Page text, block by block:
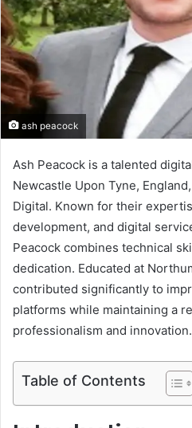
ash peacock
Ash Peacock is a talented
Newcastle Upon Tyne,
Digital. Known for their
development, and digital
Peacock combines technical
dedication. Educated at
contributed significantly to
platforms while maintaining a
professionalism and innovation.
Table of Contents